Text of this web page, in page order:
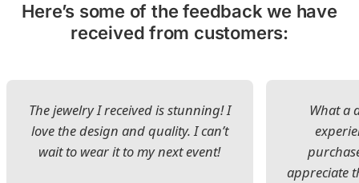
Here’s some of the feedback we have
received from customers:
The jewelry I received is stunning! I
love the design and quality. I can’t
wait to wear it to my next event!
What a
appreciate